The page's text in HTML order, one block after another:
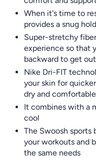
When it's time to
provides a snug
Super-stretchy
experience so that
backward to get
Nike Dri-FIT
your skin for
dry and comfortable
It combines with a
cool
The Swoosh sports
your workouts and
the same needs